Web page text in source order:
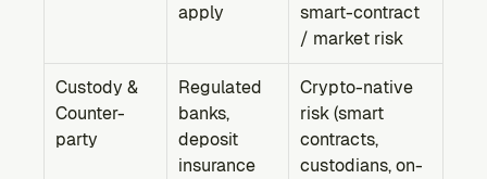
apply
smart-contract
/ market risk
Custody &
Counter-
party
Regulated
banks,
deposit
insurance
Crypto-native
risk (smart
contracts,
custodians, on-